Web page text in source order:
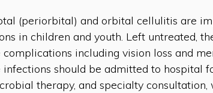
(periorbital) and orbital cellulitis are
in children and youth. Left untreated,
complications including vision loss and
infections should be admitted to hospital
therapy, and specialty